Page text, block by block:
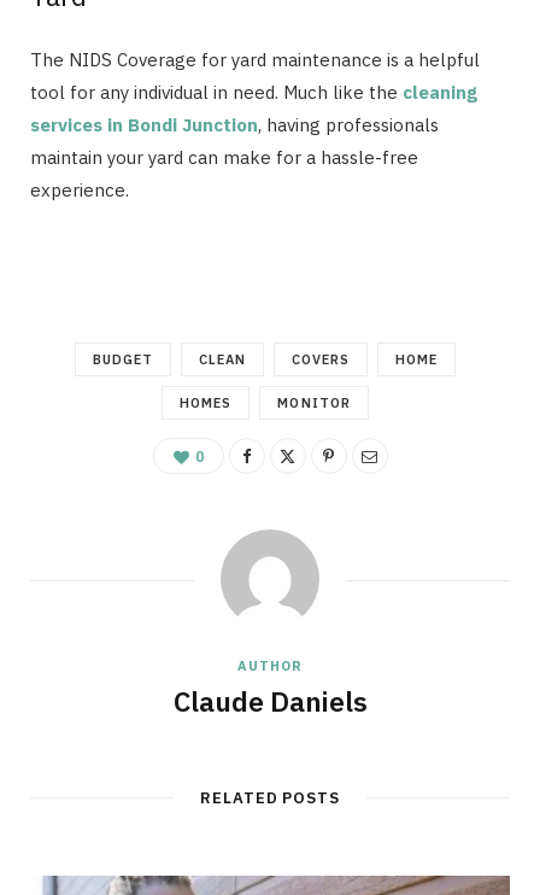
The NIDS Coverage for yard maintenance is a helpful
tool for any individual in need. Much like the cleaning
services in Bondi Junction, having professionals
maintain your yard can make for a hassle-free
experience.
BUDGET CLEAN COVERS HOME
HOMES MONITOR
0
AUTHOR
Claude Daniels
RELATED POSTS